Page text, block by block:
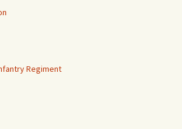
Regiment